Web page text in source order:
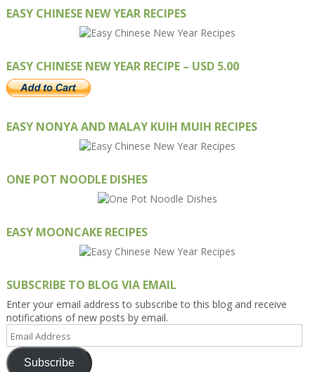
EASY CHINESE NEW YEAR RECIPES
EASY CHINESE NEW YEAR RECIPE – USD 5.00
EASY NONYA AND MALAY KUIH MUIH RECIPES
ONE POT NOODLE DISHES
EASY MOONCAKE RECIPES
SUBSCRIBE TO BLOG VIA EMAIL
Enter your email address to subscribe to this blog and receive
notifications of new posts by email.
Address
Subscribe